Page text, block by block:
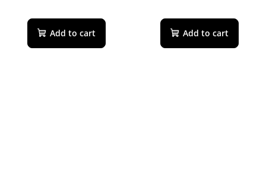
Add to cart Add to cart